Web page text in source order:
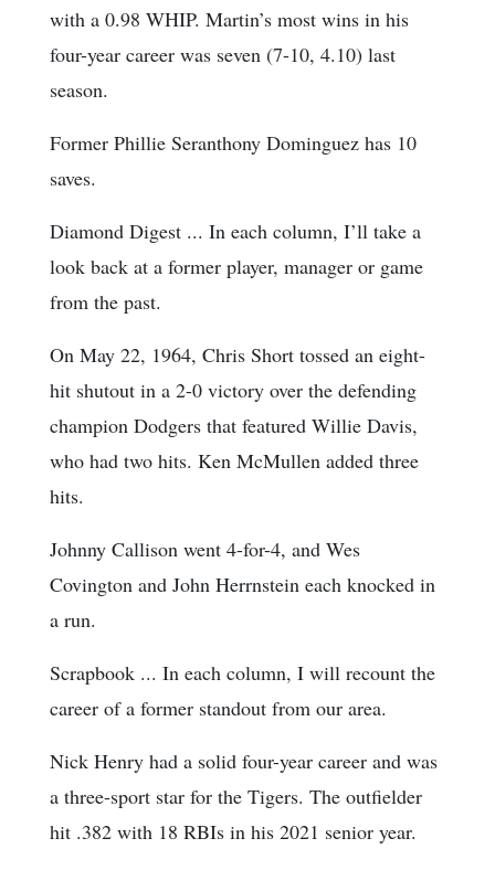
with a 0.98 WHIP. Martin’s most wins in his
four-year career was seven (7-10, 4.10) last
season.
Former Phillie Seranthony Dominguez has 10
saves.
Diamond Digest ... In each column, I’ll take a
look back at a former player, manager or game
from the past.
On May 22, 1964, Chris Short tossed an eight-
hit shutout in a 2-0 victory over the defending
champion Dodgers that featured Willie Davis,
who had two hits. Ken McMullen added three
hits.
Johnny Callison went 4-for-4, and Wes
Covington and John Herrnstein each knocked in
a run.
Scrapbook ... In each column, I will recount the
career of a former standout from our area.
Nick Henry had a solid four-year career and was
a three-sport star for the Tigers. The outfielder
hit .382 with 18 RBIs in his 2021 senior year.